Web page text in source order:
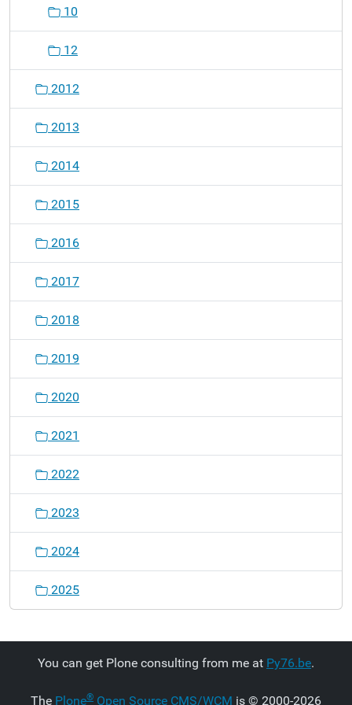
10
12
2012
2013
2014
2015
2016
2017
2018
2019
2020
2021
2022
2023
2024
2025
You can get Plone consulting from me at Py76.be.
The Plone® Open Source CMS/WCM is © 2000-2026